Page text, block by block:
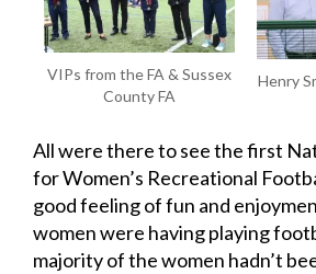
VIPs from the FA & Sussex
County FA
Henry
All were there to see the first
for Women’s Recreational
good feeling of fun and
women were having playing
majority of the women hadn’t